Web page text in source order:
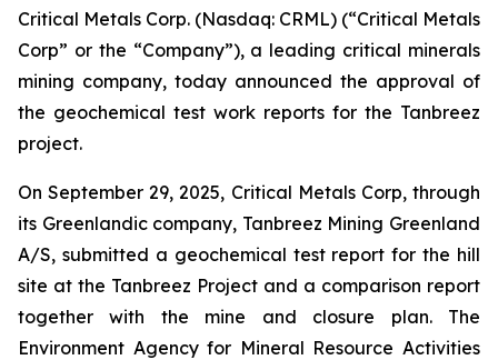
Critical Metals Corp. (Nasdaq: CRML) (“Critical Metals
Corp” or the “Company”), a leading critical minerals
mining company, today announced the approval of
the geochemical test work reports for the Tanbreez
project.
On September 29, 2025, Critical Metals Corp, through
its Greenlandic company, Tanbreez Mining Greenland
A/S, submitted a geochemical test report for the hill
site at the Tanbreez Project and a comparison report
together with the mine and closure plan. The
Environment Agency for Mineral Resource Activities